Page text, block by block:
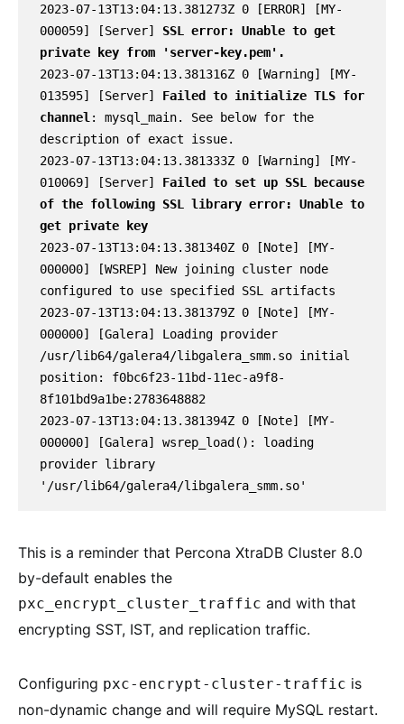
2023-07-13T13:04:13.381273Z 0 [ERROR] [MY-
000059] [Server] SSL error: Unable to get
private key from 'server-key.pem'.
2023-07-13T13:04:13.381316Z 0 [Warning] [MY-
013595] [Server] Failed to initialize TLS for
channel : mysql_main. See below for the
description of exact issue.
2023-07-13T13:04:13.381333Z 0 [Warning] [MY-
010069] [Server] Failed to set up SSL because
of the following SSL library error: Unable to
get private key
2023-07-13T13:04:13.381340Z 0 [Note] [MY-
000000] [WSREP] New joining cluster node
configured to use specified SSL artifacts
2023-07-13T13:04:13.381379Z 0 [Note] [MY-
000000] [Galera] Loading provider
/usr/lib64/galera4/libgalera_smm.so initial
position: f0bc6f23-11bd-11ec-a9f8-
8f101bd9a1be:2783648882
2023-07-13T13:04:13.381394Z 0 [Note] [MY-
000000] [Galera] wsrep_load(): loading
provider library
'/usr/lib64/galera4/libgalera_smm.so'
This is a reminder that Percona XtraDB Cluster 8.0
by-default enables the
pxc_encrypt_cluster_traffic and with that
encrypting SST, IST, and replication traffic.
Configuring pxc-encrypt-cluster-traffic is
non-dynamic change and will require MySQL restart.